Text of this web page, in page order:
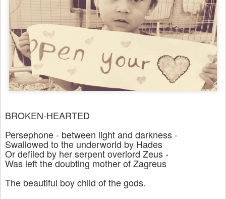
BROKEN-HEARTED
Persephone - between light and darkness -
Swallowed to the underworld by Hades
Or defiled by her serpent overlord Zeus -
Was left the doubting mother of Zagreus
The beautiful boy child of the gods.